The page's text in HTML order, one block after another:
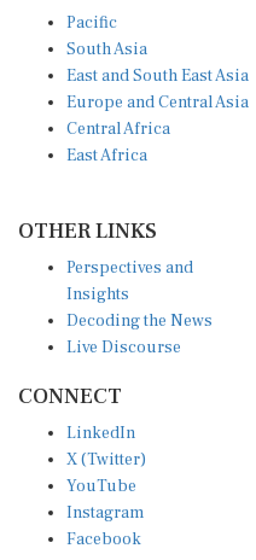
South Asia
East and South East Asia
Europe and Central Asia
Central Africa
East Africa
Insights
Decoding the News
Live Discourse
X (Twitter)
YouTube
Instagram
Facebook